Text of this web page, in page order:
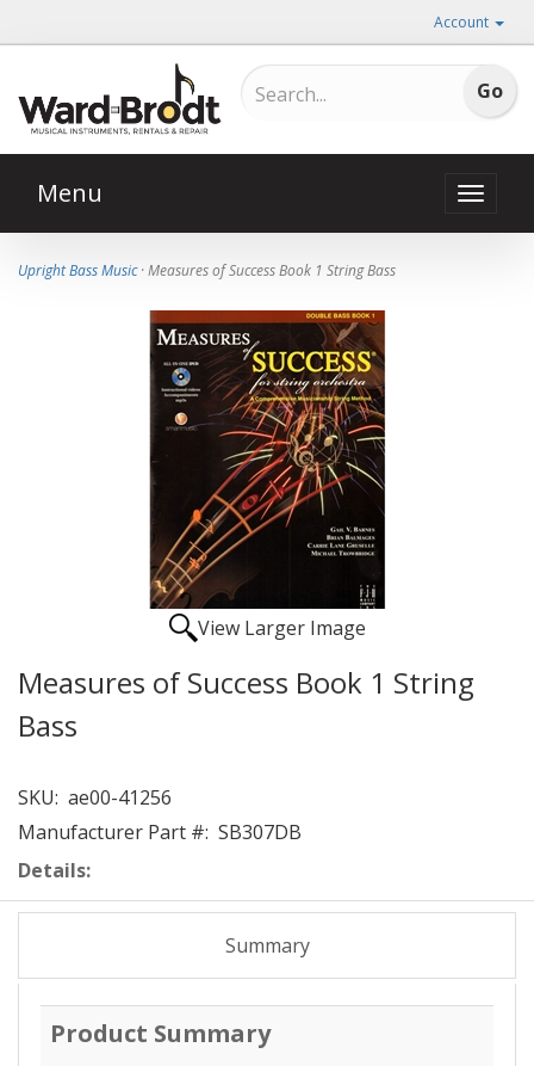
Account
Toggle
Menu
Upright Bass Music· Measures of Success Book 1 String Bass
View Larger Image
Measures of Success Book 1 String
Bass
SKU: ae00-41256
Manufacturer Part #: SB307DB
Details:
Summary
Product Summary